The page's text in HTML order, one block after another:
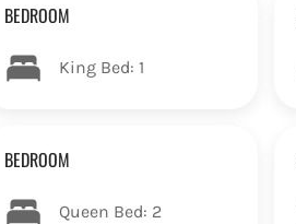
BEDROOM
King Bed: 1
BEDROOM
Queen Bed: 2